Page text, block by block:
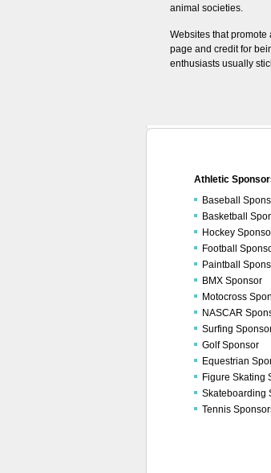
animal societies.
Websites that
page and credit for
enthusiasts usually
Athletic
Baseball
Basketball
Hockey
Football
Paintball
BMX Sponsor
Motocross
NASCAR
Surfing
Golf Sponsor
Equestrian
Figure Skating
Skateboarding
Tennis